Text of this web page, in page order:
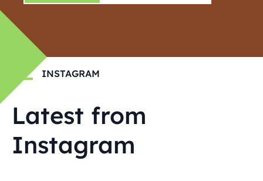
INSTAGRAM
Latest from
Instagram